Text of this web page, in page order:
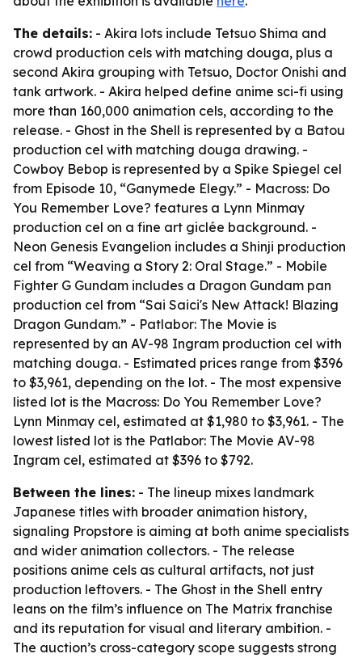
The details: - Akira lots include Tetsuo Shima and
crowd production cels with matching douga, plus a
second Akira grouping with Tetsuo, Doctor Onishi and
tank artwork. - Akira helped define anime sci-fi using
more than 160,000 animation cels, according to the
release. - Ghost in the Shell is represented by a Batou
production cel with matching douga drawing. -
Cowboy Bebop is represented by a Spike Spiegel cel
from Episode 10, “Ganymede Elegy.” - Macross: Do
You Remember Love? features a Lynn Minmay
production cel on a fine art giclée background. -
Neon Genesis Evangelion includes a Shinji production
cel from “Weaving a Story 2: Oral Stage.” - Mobile
Fighter G Gundam includes a Dragon Gundam pan
production cel from “Sai Saici's New Attack! Blazing
Dragon Gundam.” - Patlabor: The Movie is
represented by an AV-98 Ingram production cel with
matching douga. - Estimated prices range from $396
to $3,961, depending on the lot. - The most expensive
listed lot is the Macross: Do You Remember Love?
Lynn Minmay cel, estimated at $1,980 to $3,961. - The
lowest listed lot is the Patlabor: The Movie AV-98
Ingram cel, estimated at $396 to $792.
Between the lines: - The lineup mixes landmark
Japanese titles with broader animation history,
signaling Propstore is aiming at both anime specialists
and wider animation collectors. - The release
positions anime cels as cultural artifacts, not just
production leftovers. - The Ghost in the Shell entry
leans on the film’s influence on The Matrix franchise
and its reputation for visual and literary ambition. -
The auction’s cross-category scope suggests strong